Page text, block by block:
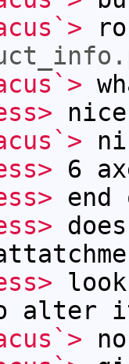
6
end
alter